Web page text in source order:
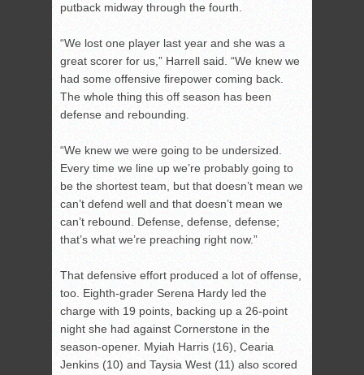
putback midway through the fourth.
“We lost one player last year and she was a
great scorer for us,” Harrell said. “We knew we
had some offensive firepower coming back.
The whole thing this off season has been
defense and rebounding.
“We knew we were going to be undersized.
Every time we line up we’re probably going to
be the shortest team, but that doesn’t mean we
can’t defend well and that doesn’t mean we
can’t rebound. Defense, defense, defense;
that’s what we’re preaching right now.”
That defensive effort produced a lot of offense,
too. Eighth-grader Serena Hardy led the
charge with 19 points, backing up a 26-point
night she had against Cornerstone in the
season-opener. Myiah Harris (16), Cearia
Jenkins (10) and Taysia West (11) also scored